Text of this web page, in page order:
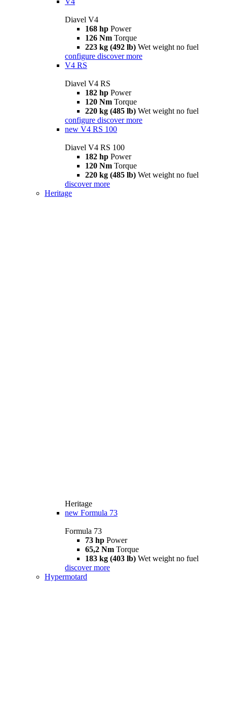
Diavel V4
168 hp Power
126 Nm Torque
223 kg (492 lb) Wet weight no fuel
configure discover more
V4 RS
Diavel V4 RS
182 hp Power
120 Nm Torque
220 kg (485 lb) Wet weight no fuel
configure discover more
new V4 RS 100
Diavel V4 RS 100
182 hp Power
120 Nm Torque
220 kg (485 lb) Wet weight no fuel
discover more
Heritage
Heritage
new Formula 73
Formula 73
73 hp Power
65,2 Nm Torque
183 kg (403 lb) Wet weight no fuel
discover more
Hypermotard